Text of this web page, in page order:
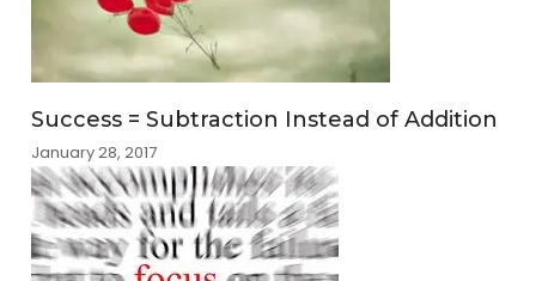
Success = Subtraction Instead of Addition
January 28, 2017